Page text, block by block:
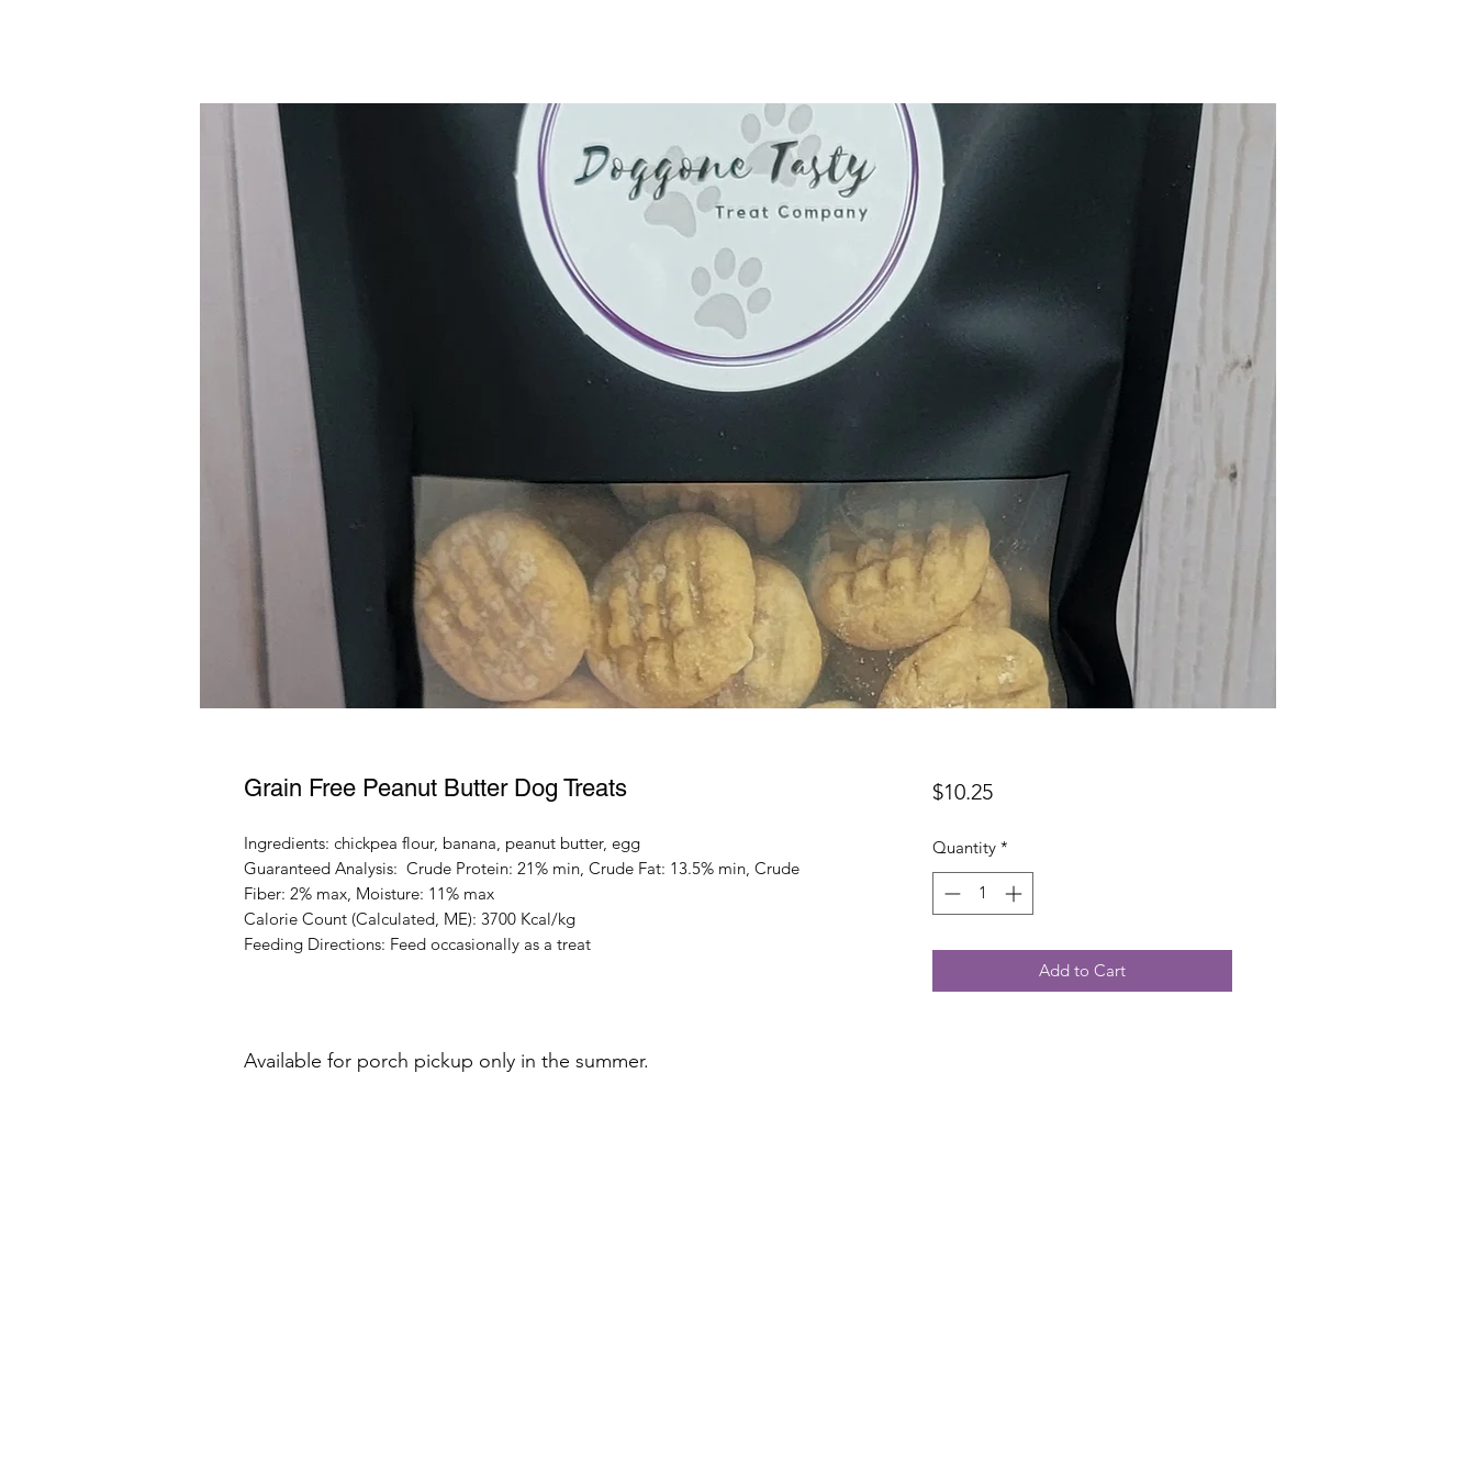
Grain Free Peanut Butter Dog Treats
Ingredients: chickpea flour, banana, peanut butter, egg
Guaranteed Analysis: Crude Protein: 21% min, Crude Fat: 13.5% min, Crude
Fiber: 2% max, Moisture: 11% max
Calorie Count (Calculated, ME): 3700 Kcal/kg
Feeding Directions: Feed occasionally as a treat
Available for porch pickup only in the summer.
$10.25Price
Quantity *
Add to Cart